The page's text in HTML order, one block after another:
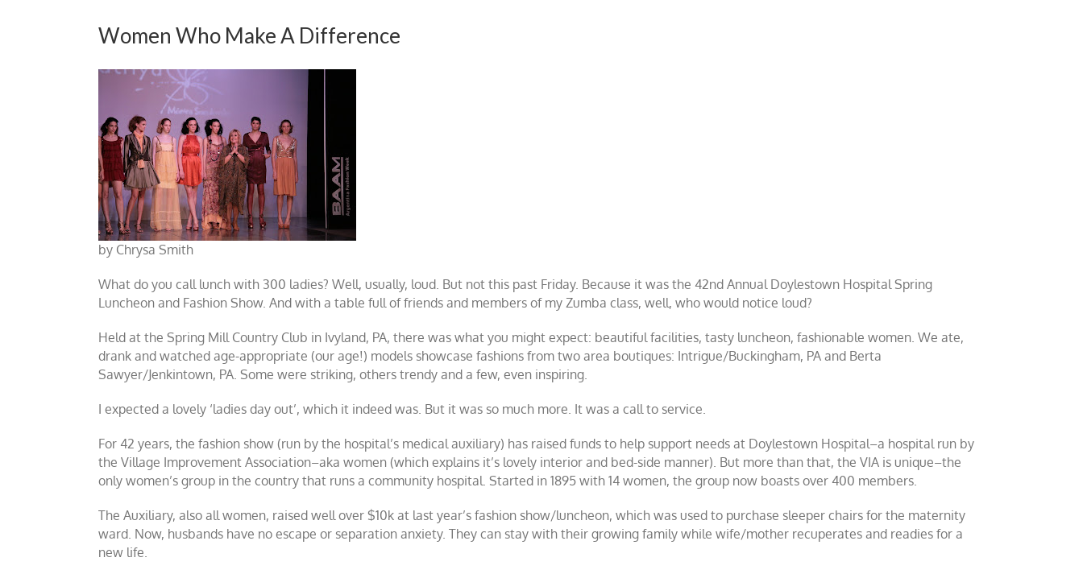
Women Who Make A Difference
by Chrysa Smith
What do you call lunch with 300 ladies? Well, usually, loud. But not this past Friday. Because it was the 42nd Annual Doylestown Hospital Spring
Luncheon and Fashion Show. And with a table full of friends and members of my Zumba class, well, who would notice loud?
Held at the Spring Mill Country Club in Ivyland, PA, there was what you might expect: beautiful facilities, tasty luncheon, fashionable women. We ate,
drank and watched age-appropriate (our age!) models showcase fashions from two area boutiques: Intrigue/Buckingham, PA and Berta
Sawyer/Jenkintown, PA. Some were striking, others trendy and a few, even inspiring.
I expected a lovely ‘ladies day out’, which it indeed was. But it was so much more. It was a call to service.
For 42 years, the fashion show (run by the hospital’s medical auxiliary) has raised funds to help support needs at Doylestown Hospital–a hospital run by
the Village Improvement Association–aka women (which explains it’s lovely interior and bed-side manner). But more than that, the VIA is unique–the
only women’s group in the country that runs a community hospital. Started in 1895 with 14 women, the group now boasts over 400 members.
The Auxiliary, also all women, raised well over $10k at last year’s fashion show/luncheon, which was used to purchase sleeper chairs for the maternity
ward. Now, husbands have no escape or separation anxiety. They can stay with their growing family while wife/mother recuperates and readies for a
new life.